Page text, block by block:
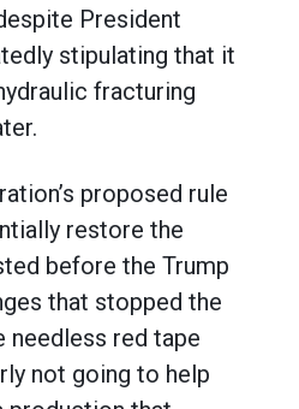
President
stipulating that it
fracturing
proposed rule
restore the
before the Trump
that stopped the
needless red tape
not going to help